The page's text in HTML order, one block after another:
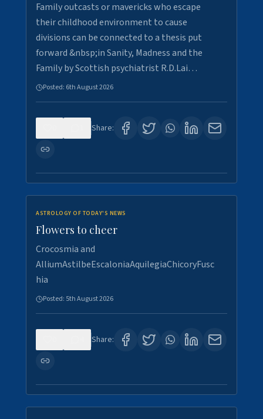
Family outcasts or mavericks who escape
their childhood environment to cause
divisions can be connected to a thesis put
forward &nbsp;in Sanity, Madness and the
Family by Scottish psychiatrist R.D.Lai…
Posted: 6th August 2026
Share:
ASTROLOGY OF TODAY'S NEWS
Flowers to cheer
Crocosmia and
AlliumAstilbeEscaloniaAquilegiaChicoryFusc
hia
Posted: 5th August 2026
Share: